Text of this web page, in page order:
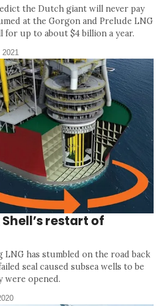
the Dutch giant will never pay
at the Gorgon and Prelude LNG
for up to about $4 billion a year.
2021
restart of
LNG has stumbled on the road back
seal caused subsea wells to be
were opened.